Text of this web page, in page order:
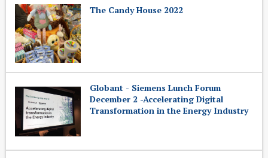
The Candy House 2022
Globant - Siemens Lunch Forum
December 2 -Accelerating Digital
Transformation in the Energy Industry